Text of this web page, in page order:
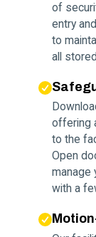
of
entry
to
all
offering
to the
Open
manage
with a